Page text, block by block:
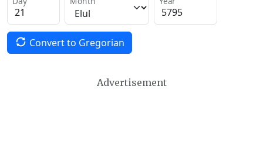
Convert to Gregorian
Advertisement